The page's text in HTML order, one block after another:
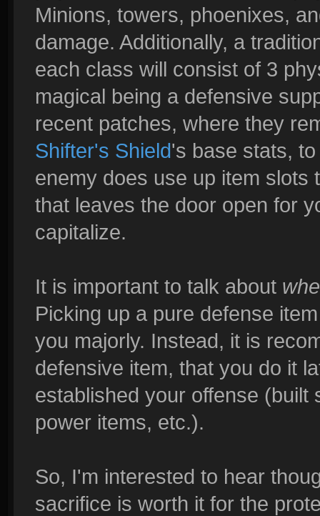
Minions, towers, phoenixes,
damage. Additionally, a
each class will consist of 3
magical being a defensive
recent patches, where they
Shifter's Shield's base stats,
enemy does use up item slots
that leaves the door open for
capitalize.
It is important to talk about
Picking up a pure defense
you majorly. Instead, it is
defensive item, that you do it
established your offense
power items, etc.).
So, I'm interested to hear
sacrifice is worth it for the